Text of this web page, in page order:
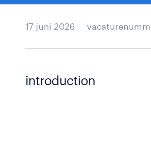
17 juni 2026
introduction